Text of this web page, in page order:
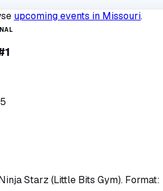
upcoming events in Missouri.
Starz (Little Bits Gym).